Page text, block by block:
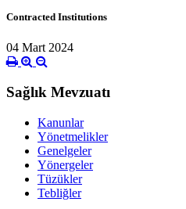
Contracted Institutions
04 Mart 2024
Sağlık Mevzuatı
Kanunlar
Yönetmelikler
Genelgeler
Yönergeler
Tüzükler
Tebliğler